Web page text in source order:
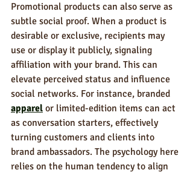
Promotional products can also serve as
subtle social proof. When a product is
desirable or exclusive, recipients may
use or display it publicly, signaling
affiliation with your brand. This can
elevate perceived status and influence
social networks. For instance, branded
apparel or limited-edition items can act
as conversation starters, effectively
turning customers and clients into
brand ambassadors. The psychology here
relies on the human tendency to align